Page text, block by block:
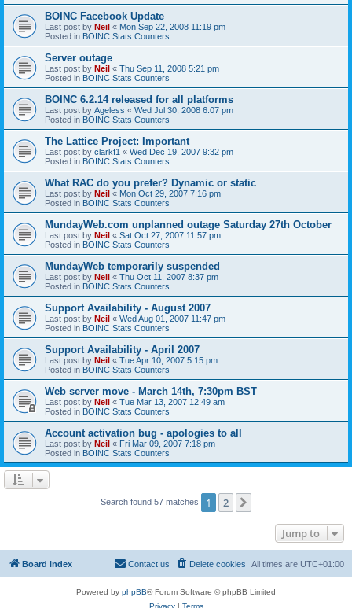
BOINC Facebook Update
Last post by Neil « Mon Sep 22, 2008 11:19 pm
Posted in BOINC Stats Counters
Server outage
Last post by Neil « Thu Sep 11, 2008 5:21 pm
Posted in BOINC Stats Counters
BOINC 6.2.14 released for all platforms
Last post by Ageless « Wed Jul 30, 2008 6:07 pm
Posted in BOINC Stats Counters
The Lattice Project: Important
Last post by clarkf1 « Wed Dec 19, 2007 9:32 pm
Posted in BOINC Stats Counters
What RAC do you prefer? Dynamic or static
Last post by Neil « Mon Oct 29, 2007 7:16 pm
Posted in BOINC Stats Counters
MundayWeb.com unplanned outage Saturday 27th October
Last post by Neil « Sat Oct 27, 2007 11:57 pm
Posted in BOINC Stats Counters
MundayWeb temporarily suspended
Last post by Neil « Thu Oct 11, 2007 8:37 pm
Posted in BOINC Stats Counters
Support Availability - August 2007
Last post by Neil « Wed Aug 01, 2007 11:47 pm
Posted in BOINC Stats Counters
Support Availability - April 2007
Last post by Neil « Tue Apr 10, 2007 5:15 pm
Posted in BOINC Stats Counters
Web server move - March 14th, 7:30pm BST
Last post by Neil « Tue Mar 13, 2007 12:49 am
Posted in BOINC Stats Counters
Account activation bug - apologies to all
Last post by Neil « Fri Mar 09, 2007 7:18 pm
Posted in BOINC Stats Counters
Search found 57 matches 1 2
Jump to
Board index All times are UTC+01:00
Delete cookies
Contact us
Powered by phpBB® Forum Software © phpBB Limited
Privacy| Terms